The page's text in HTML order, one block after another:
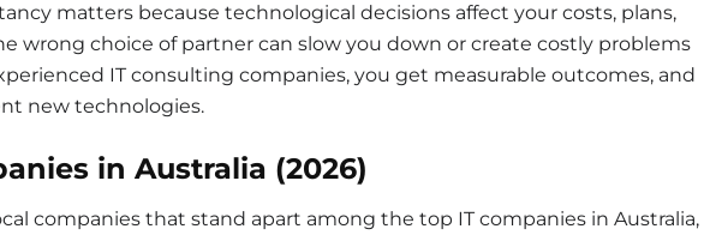
matters because technological decisions affect your costs, plans,
wrong choice of partner can slow you down or create costly problems
IT consulting companies, you get measurable outcomes, and
new technologies.
in Australia (2026)
companies that stand apart among the top IT companies in Australia,